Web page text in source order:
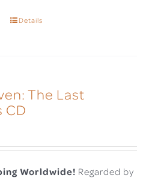
Details
The Last
CD
Worldwide! Regarded by